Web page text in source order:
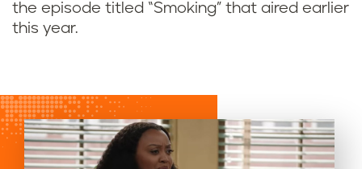
the episode titled “Smoking” that aired earlier
this year.